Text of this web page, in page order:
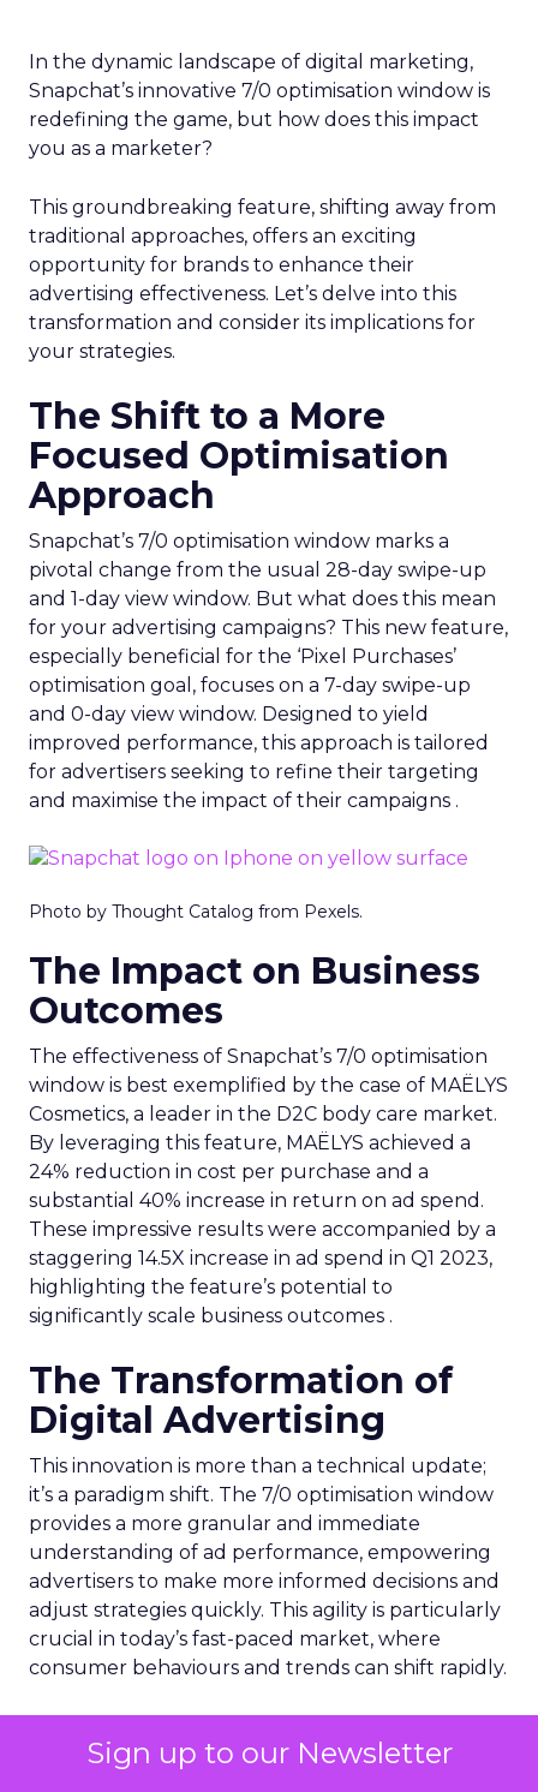
Sign up to our Newsletter
In the dynamic landscape of digital marketing,
Snapchat’s innovative 7/0 optimisation window is
redefining the game, but how does this impact
you as a marketer?
This groundbreaking feature, shifting away from
traditional approaches, offers an exciting
opportunity for brands to enhance their
advertising effectiveness. Let’s delve into this
transformation and consider its implications for
your strategies.
The Shift to a More
Focused Optimisation
Approach
Snapchat’s 7/0 optimisation window marks a
pivotal change from the usual 28-day swipe-up
and 1-day view window. But what does this mean
for your advertising campaigns? This new feature,
especially beneficial for the ‘Pixel Purchases’
optimisation goal, focuses on a 7-day swipe-up
and 0-day view window. Designed to yield
improved performance, this approach is tailored
for advertisers seeking to refine their targeting
and maximise the impact of their campaigns .
Photo by Thought Catalog from Pexels.
The Impact on Business
Outcomes
The effectiveness of Snapchat’s 7/0 optimisation
window is best exemplified by the case of MAËLYS
Cosmetics, a leader in the D2C body care market.
By leveraging this feature, MAËLYS achieved a
24% reduction in cost per purchase and a
substantial 40% increase in return on ad spend.
These impressive results were accompanied by a
staggering 14.5X increase in ad spend in Q1 2023,
highlighting the feature’s potential to
significantly scale business outcomes .
The Transformation of
Digital Advertising
This innovation is more than a technical update;
it’s a paradigm shift. The 7/0 optimisation window
provides a more granular and immediate
understanding of ad performance, empowering
advertisers to make more informed decisions and
adjust strategies quickly. This agility is particularly
crucial in today’s fast-paced market, where
consumer behaviours and trends can shift rapidly.
A Strategic Partnership
for Growth